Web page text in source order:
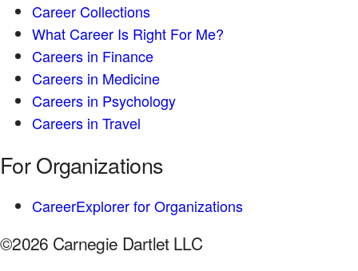
Career Collections
What Career Is Right For Me?
Careers in Finance
Careers in Medicine
Careers in Psychology
Careers in Travel
For Organizations
CareerExplorer for Organizations
©2026 Carnegie Dartlet LLC